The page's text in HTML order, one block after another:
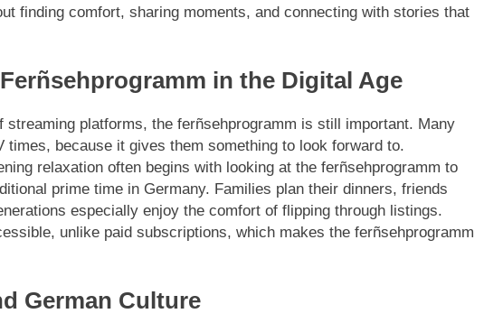
finding comfort, sharing moments, and connecting with stories that
in the Digital Age
streaming platforms, the ferñsehprogramm is still important. Many
times, because it gives them something to look forward to.
relaxation often begins with looking at the ferñsehprogramm to
prime time in Germany. Families plan their dinners, friends
especially enjoy the comfort of flipping through listings.
unlike paid subscriptions, which makes the ferñsehprogramm
German Culture